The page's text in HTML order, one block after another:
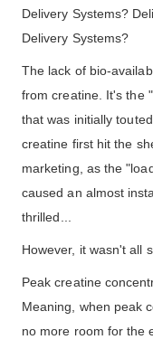
Delivery Systems?
Delivery Systems?
The lack of bio-
from creatine. It's the
that was initially
creatine first hit the
marketing, as the
caused an almost
thrilled...
However, it wasn't all
Peak creatine
Meaning, when peak
no more room for the